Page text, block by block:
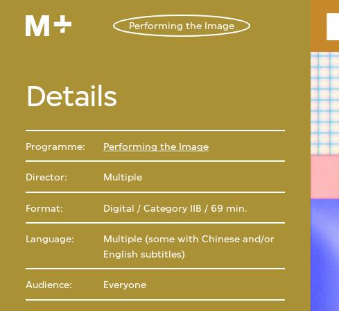
Performing the Image
Details
Programme: Performing the Image
Director: Multiple
Format: Digital / Category IIB / 69 min.
Language:
Multiple (some with Chinese and/or
English subtitles)
Audience: Everyone